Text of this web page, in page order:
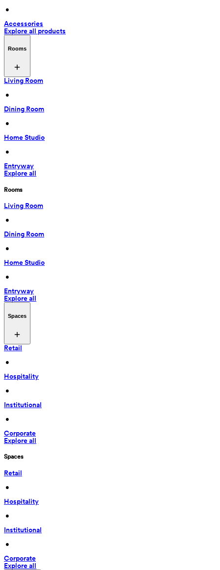
•
Accessories
Explore all products
Rooms
Living Room
•
Dining Room
•
Home Studio
•
Entryway
Explore all
Rooms
Living Room
•
Dining Room
•
Home Studio
•
Entryway
Explore all
Spaces
Retail
•
Hospitality
•
Institutional
•
Corporate
Explore all
Spaces
Retail
•
Hospitality
•
Institutional
•
Corporate
Explore all